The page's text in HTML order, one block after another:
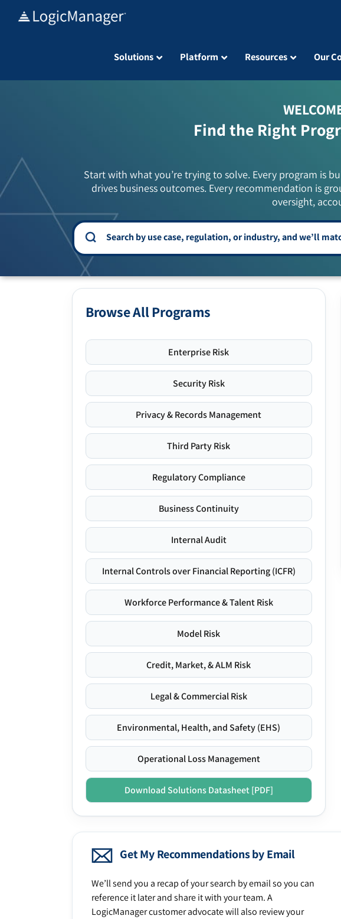
Solutions Platform Resources Our
Find the Right
Start with what you’re trying to solve. Every program is
drives business outcomes. Every recommendation is
oversight,
Browse All Programs
Enterprise Risk
Security Risk
Privacy & Records Management
Third Party Risk
Regulatory Compliance
Business Continuity
Internal Audit
Internal Controls over Financial Reporting (ICFR)
Workforce Performance & Talent Risk
Model Risk
Credit, Market, & ALM Risk
Legal & Commercial Risk
Environmental, Health, and Safety (EHS)
Operational Loss Management
Download Solutions Datasheet [PDF]
Get My Recommendations by Email
We’ll send you a recap of your search by email so you can
reference it later and share it with your team. A
LogicManager customer advocate will also review your